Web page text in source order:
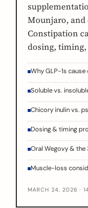
Mounjaro, and
Constipation
dosing,
Why GLP-1s
Soluble vs.
Chicory inulin vs.
Dosing & timing
Oral Wegovy &
Muscle-loss
MARCH 24, 2026 ·